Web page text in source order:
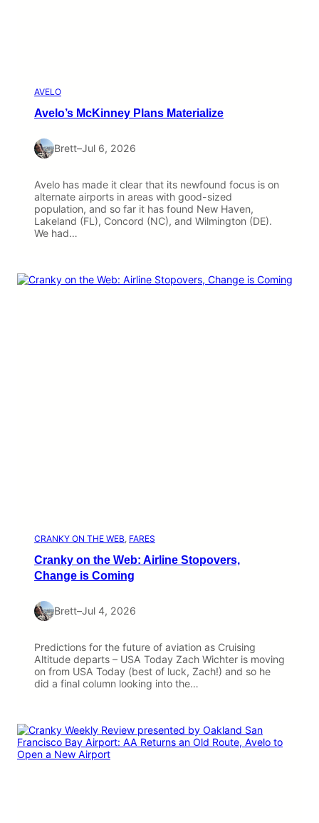
AVELO
Avelo’s McKinney Plans Materialize
Brett–Jul 6, 2026
Avelo has made it clear that its newfound focus is on
alternate airports in areas with good-sized
population, and so far it has found New Haven,
Lakeland (FL), Concord (NC), and Wilmington (DE).
We had…
CRANKY ON THE WEB, FARES
Cranky on the Web: Airline Stopovers,
Change is Coming
Brett–Jul 4, 2026
Predictions for the future of aviation as Cruising
Altitude departs – USA Today Zach Wichter is moving
on from USA Today (best of luck, Zach!) and so he
did a final column looking into the…